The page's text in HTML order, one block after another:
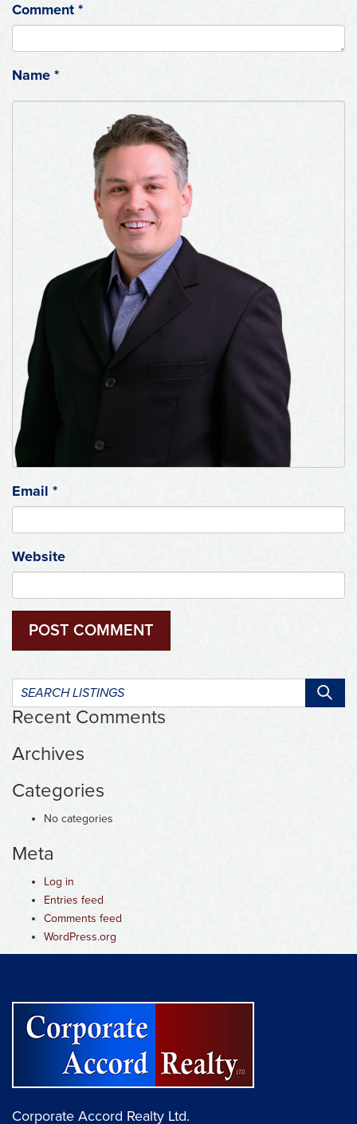
Comment *
Name *
Email *
Website
Search
listings:
Recent Comments
Archives
Categories
No categories
Meta
Log in
Entries feed
Comments feed
WordPress.org
Corporate Accord Realty Ltd.